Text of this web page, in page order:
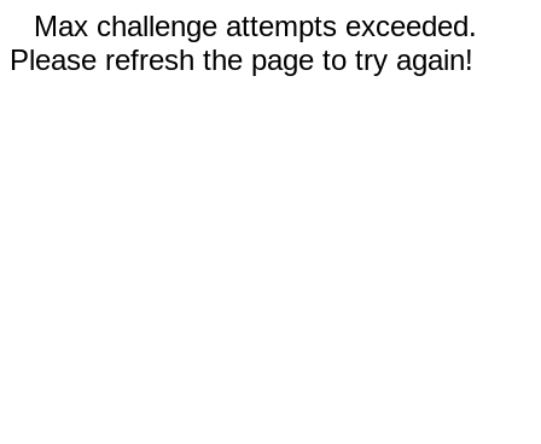
Max challenge attempts exceeded.
Please refresh the page to try again!